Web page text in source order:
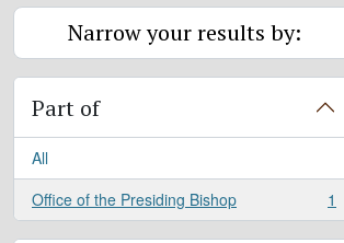
Narrow your results by:
Part of
All
Office of the Presiding Bishop
, 1 results 1